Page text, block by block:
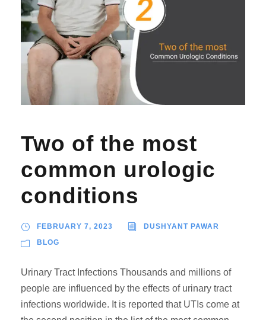
Two of the most
common urologic
conditions
FEBRUARY 7, 2023 DUSHYANT PAWAR
BLOG
Urinary Tract Infections Thousands and millions of
people are influenced by the effects of urinary tract
infections worldwide. It is reported that UTIs come at